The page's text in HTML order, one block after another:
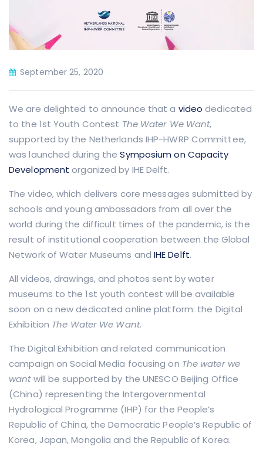
September 25, 2020
We are delighted to announce that a video dedicated
to the 1st Youth Contest The Water We Want,
supported by the Netherlands IHP-HWRP Committee,
was launched during theSymposium on Capacity
Development organized by IHE Delft.
The video, which delivers core messages submitted by
schools and young ambassadors from all over the
world during the difficult times of the pandemic, is the
result of institutional cooperation between the Global
Network of Water Museums and IHE Delft.
All videos, drawings, and photos sent by water
museums to the 1st youth contest will be available
soon on a new dedicated online platform: the Digital
Exhibition The Water We Want.
The Digital Exhibition and related communication
campaign on Social Media focusing on The water we
wantwill be supported by the UNESCO Beijing Office
(China) representing the Intergovernmental
Hydrological Programme (IHP) for the People’s
Republic of China, the Democratic People’s Republic of
Korea, Japan, Mongolia and the Republic of Korea.